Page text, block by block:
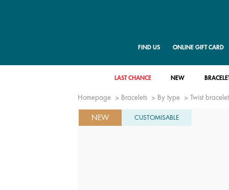
FIND US ONLINE GIFT CARD
LAST CHANCE NEW
Homepage Bracelets By type Twist
NEW CUSTOMISABLE